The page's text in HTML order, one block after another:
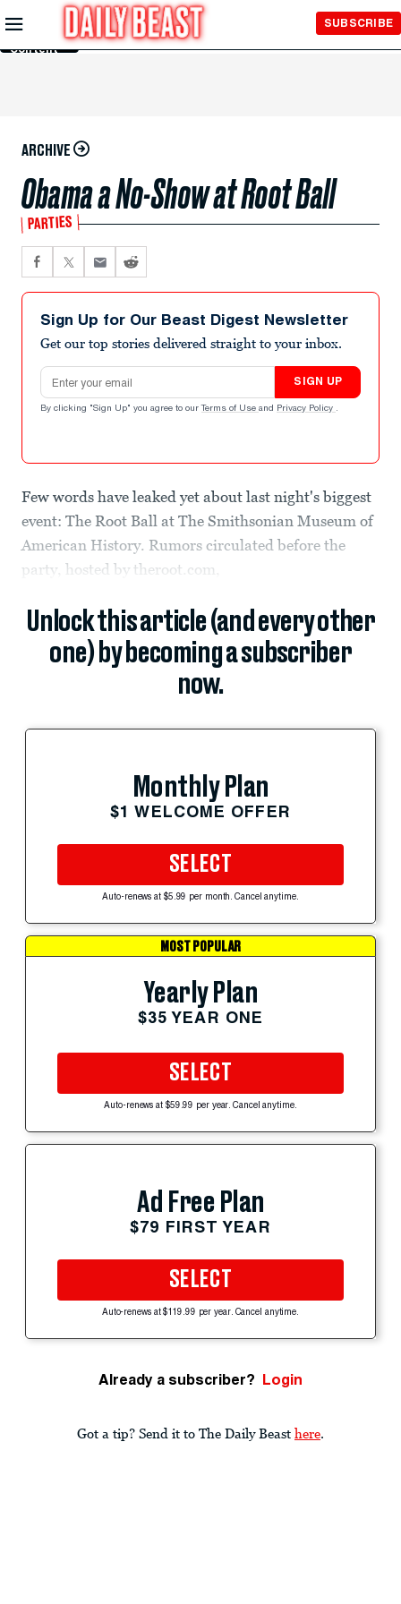
Skip to
Main
Content
SUBSCRIBE
ARCHIVE
Obama a No-Show at Root Ball
PARTIES
Sign Up for Our Beast Digest Newsletter
Get our top stories delivered straight to your inbox.
Email address
SIGN UP
By clicking "Sign Up" you agree to our Terms of Use and Privacy Policy .
Few words have leaked yet about last night's biggest
event: The Root Ball at The Smithsonian Museum of
American History. Rumors circulated before the
party, hosted by theroot.com,
Unlock this article (and every other
one) by becoming a subscriber
now.
Monthly Plan
$1 WELCOME OFFER
SELECT
Auto-renews at $5.99 per month. Cancel anytime.
MOST POPULAR
Yearly Plan
$35 YEAR ONE
SELECT
Auto-renews at $59.99 per year. Cancel anytime.
Ad Free Plan
$79 FIRST YEAR
SELECT
Auto-renews at $119.99 per year. Cancel anytime.
Already a subscriber? Login
Got a tip? Send it to The Daily Beast here.